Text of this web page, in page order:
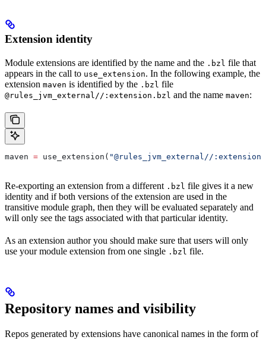
Extension identity
Module extensions are identified by the name and the .bzl file that
appears in the call to use_extension. In the following example, the
extension maven is identified by the .bzl file
@rules_jvm_external//:extension.bzl and the name maven:
maven = use_extension( "@rules_jvm_external//
Re-exporting an extension from a different .bzl file gives it a new
identity and if both versions of the extension are used in the
transitive module graph, then they will be evaluated separately and
will only see the tags associated with that particular identity.
As an extension author you should make sure that users will only
use your module extension from one single .bzl file.
Repository names and visibility
Repos generated by extensions have canonical names in the form of